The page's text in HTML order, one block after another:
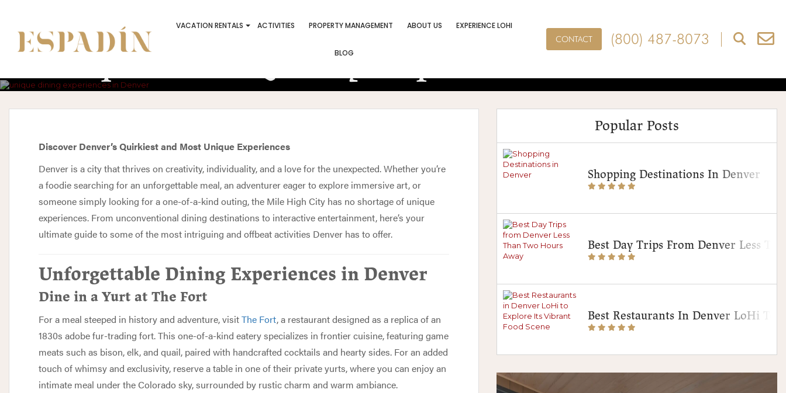
VACATION RENTALS ACTIVITIES PROPERTY MANAGEMENT ABOUT US EXPERIENCE LOHI
BLOG
CONTACT (800) 487-8073
Unique And Quirky Experiences In Denver
You Cannot Miss
Discover Denver’s Quirkiest and Most Unique Experiences
Denver is a city that thrives on creativity, individuality, and a love for the unexpected. Whether you’re
a foodie searching for an unforgettable meal, an adventurer eager to explore immersive art, or
someone simply looking for a one-of-a-kind outing, the Mile High City has no shortage of unique
experiences. From unconventional dining destinations to interactive entertainment, here’s your
ultimate guide to some of the most intriguing and offbeat activities Denver has to offer.
Unforgettable Dining Experiences in Denver
Dine in a Yurt at The Fort
For a meal steeped in history and adventure, visitThe Fort, a restaurant designed as a replica of an
1830s adobe fur-trading fort. This one-of-a-kind eatery specializes in frontier cuisine, featuring game
meats such as bison, elk, and quail, paired with handcrafted cocktails and hearty sides. For an added
touch of whimsy and exclusivity, reserve a table in one of their private yurts, where you can enjoy an
intimate meal under the Colorado sky, surrounded by rustic charm and warm ambiance.
Popular Posts
Shopping Destinations In Denver
Best Day Trips From Denver Less
Best Restaurants In Denver LoHi To